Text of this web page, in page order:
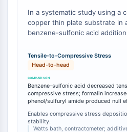
Immunology/Inflammation
CD19
CD6
Nectin-4
ALCAM/CD166
CD44
Human leukocyte
like receptors (LILR)
Mesothelin
In a systematic study using a
copper thin plate substrate in
benzene-sulfonic acid
compressive stress, in
increased tensile stress, and
tensile-to-compressive
operational threshold for
where deposit delamination or
must be avoided [2].
Tensile-to-Compressive Stress
Head-to-head
Benzene-sulfonic acid decreased
compressive stress; formalin
phenol/sulfuryl amide produced null
Enables compressive stress
stability.
Watts bath, contractometer;